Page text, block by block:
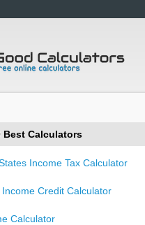
Best Calculators
Income Tax Calculator
Income Credit Calculator
Calculator